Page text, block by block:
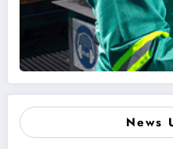
News